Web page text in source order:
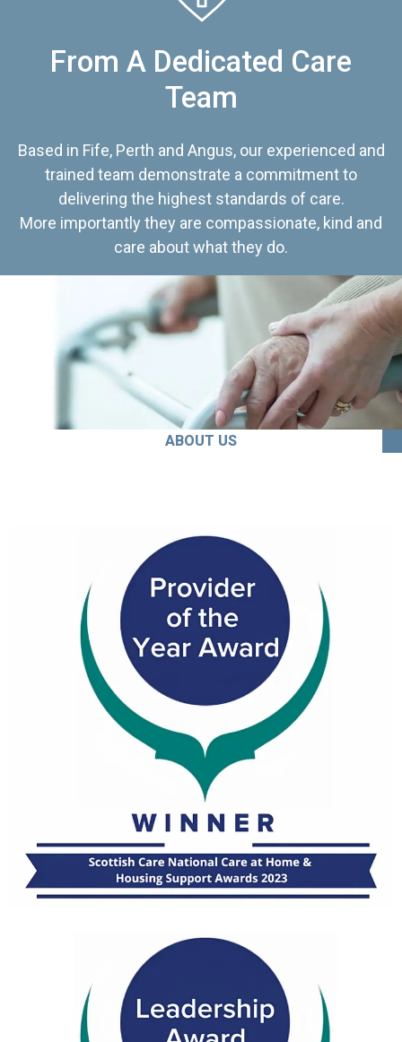
From A Dedicated Care
Team
Based in Fife, Perth and Angus, our experienced and
trained team demonstrate a commitment to
delivering the highest standards of care.
More importantly they are compassionate, kind and
care about what they do.
ABOUT US